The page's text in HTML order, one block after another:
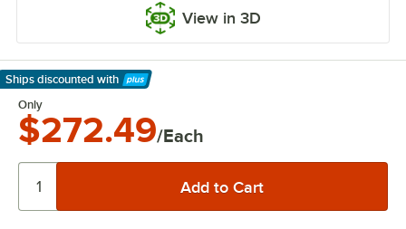
View in 3D
Ships discounted with
Learn More
Only
$272.49/Each